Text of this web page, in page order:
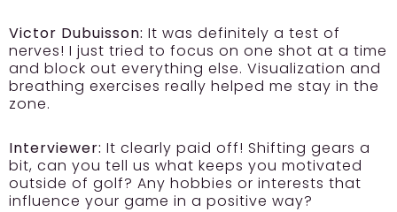
Victor Dubuisson: It was definitely a test of
nerves! I just tried to focus on one shot at a time
and block out everything else. Visualization and
breathing exercises really helped me stay in the
zone.
Interviewer: It clearly paid off! Shifting gears a
bit, can you tell us what keeps you motivated
outside of golf? Any hobbies or interests that
influence your game in a positive way?